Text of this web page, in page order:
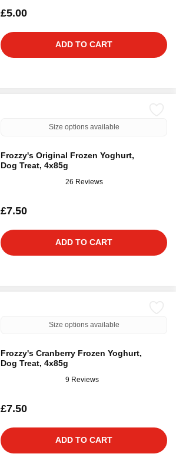
£5.00
ADD TO CART
Size options available
Frozzy's Original Frozen Yoghurt,
Dog Treat, 4x85g
26 Reviews
£7.50
ADD TO CART
Size options available
Frozzy's Cranberry Frozen Yoghurt,
Dog Treat, 4x85g
9 Reviews
£7.50
ADD TO CART